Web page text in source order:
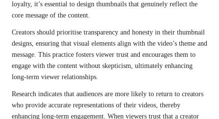
loyalty, it’s essential to design thumbnails that genuinely reflect the
core message of the content.
Creators should prioritise transparency and honesty in their thumbnail
designs, ensuring that visual elements align with the video’s theme and
message. This practice fosters viewer trust and encourages them to
engage with the content without skepticism, ultimately enhancing
long-term viewer relationships.
Research indicates that audiences are more likely to return to creators
who provide accurate representations of their videos, thereby
enhancing long-term engagement. When viewers trust that a creator